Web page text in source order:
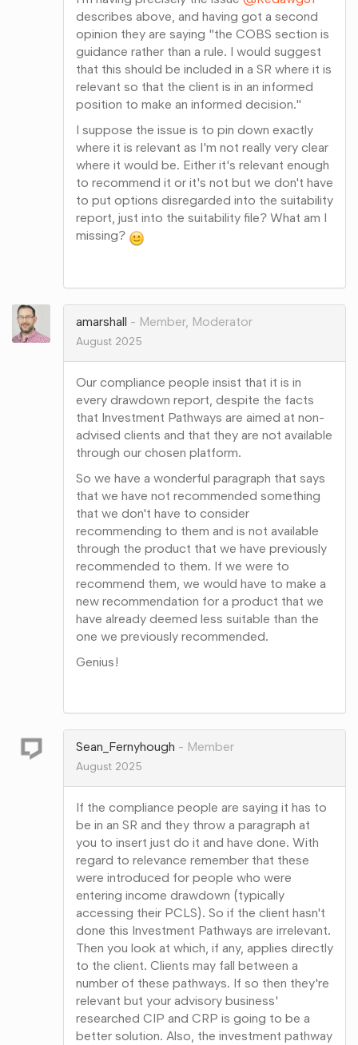
describes above, and having got a second
opinion they are saying "the COBS section is
guidance rather than a rule. I would suggest
that this should be included in a SR where it is
relevant so that the client is in an informed
position to make an informed decision."
I suppose the issue is to pin down exactly
where it is relevant as I'm not really very clear
where it would be. Either it's relevant enough
to recommend it or it's not but we don't have
to put options disregarded into the suitability
report, just into the suitability file? What am I
missing?
Google+
amarshall
Member, Moderator
August 2025
Our compliance people insist that it is in
every drawdown report, despite the facts
that Investment Pathways are aimed at non-
advised clients and that they are not available
through our chosen platform.
So we have a wonderful paragraph that says
that we have not recommended something
that we don't have to consider
recommending to them and is not available
through the product that we have previously
recommended to them. If we were to
recommend them, we would have to make a
new recommendation for a product that we
have already deemed less suitable than the
one we previously recommended.
Genius!
Google+
Sean_Fernyhough
Member
August 2025
If the compliance people are saying it has to
be in an SR and they throw a paragraph at
you to insert just do it and have done. With
regard to relevance remember that these
were introduced for people who were
entering income drawdown (typically
accessing their PCLS). So if the client hasn't
done this Investment Pathways are irrelevant.
Then you look at which, if any, applies directly
to the client. Clients may fall between a
number of these pathways. If so then they're
relevant but your advisory business'
researched CIP and CRP is going to be a
better solution. Also, the investment pathway